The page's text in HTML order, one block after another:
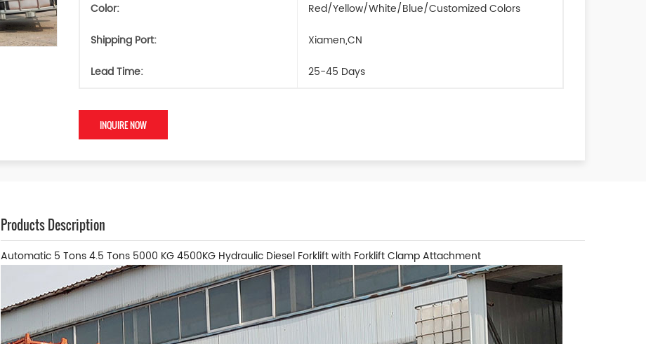
Color:
Red/Yellow/White/Blue/Customized Colors
Shipping Port:
Xiamen,CN
Lead Time:
25-45 Days
INQUIRE NOW
Products Description
Automatic 5 Tons 4.5 Tons 5000 KG 4500KG Hydraulic Diesel Forklift with Forklift Clamp Attachment